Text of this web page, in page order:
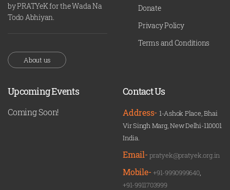
by PRATYeK for the Wada Na
Todo Abhiyan.
About us
Donate
Privacy Policy
Terms and Conditions
Upcoming Events
Coming Soon!
Contact Us
Address- 1-Ashok Place, Bhai
Vir Singh Marg, New Delhi-110001
India.
Email-pratyek@pratyek.org.in
Mobile-+91-9990999640,
+91-9911703999